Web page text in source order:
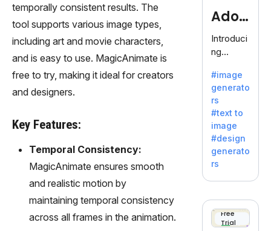
temporally consistent results. The
tool supports various image types,
including art and movie characters,
and is easy to use. MagicAnimate is
free to try, making it ideal for creators
and designers.
Key Features:
Temporal Consistency:
MagicAnimate ensures smooth
and realistic motion by
maintaining temporal consistency
across all frames in the animation.
Adob
eFire
fly
Introduci
ng
efly, an
innovativ
e AI suite
by
Adobe,
revolutio
nizing
with its
unique
blend of
text-to-
#image
generato
rs
#text to
image
#design
generato
rs
Free
Trial